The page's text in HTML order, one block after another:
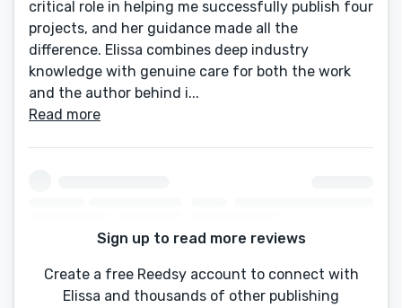
critical role in helping me successfully publish four
projects, and her guidance made all the
difference. Elissa combines deep industry
knowledge with genuine care for both the work
and the author behind i...
Read more
Sign up to read more reviews
Create a free Reedsy account to connect with
Elissa and thousands of other publishing